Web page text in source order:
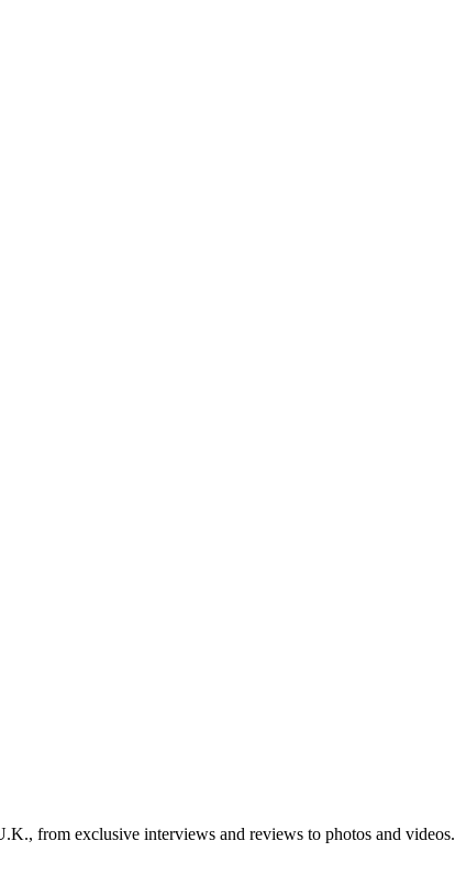
from exclusive interviews and reviews to photos and videos.